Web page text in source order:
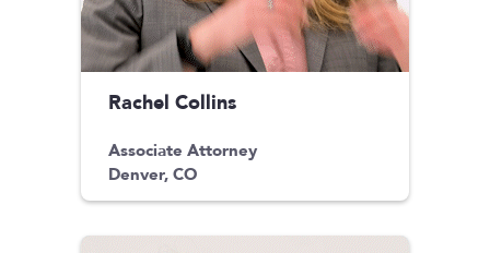
Rachel Collins
Associate Attorney
Denver, CO